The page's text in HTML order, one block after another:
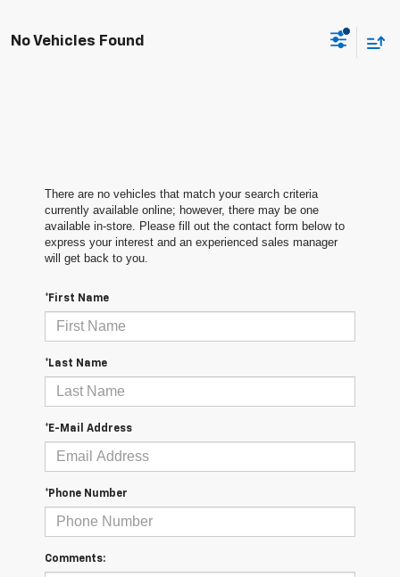
No Vehicles Found
There are no vehicles that match your search criteria
currently available online; however, there may be one
available in-store. Please fill out the contact form below to
express your interest and an experienced sales manager
will get back to you.
*First Name
*Last Name
*E-Mail Address
*Phone Number
Comments: